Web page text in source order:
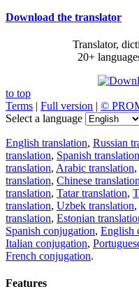
Download the translator
Translator,
20+
to top
Terms | Full version | ©
Select a language
English translation, Russian
translation, Spanish translation
translation, Arabic translation,
translation, Chinese translation
translation, Tatar translation,
translation, Uzbek translation,
translation, Estonian
Spanish conjugation, English
Italian conjugation,
French conjugation.
Features